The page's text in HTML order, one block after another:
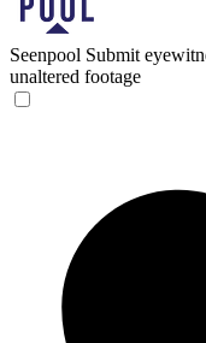
Seenpool Submit
unaltered footage